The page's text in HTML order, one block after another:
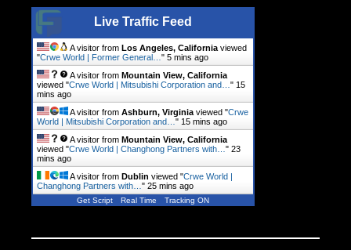
Live Traffic Feed
A visitor from Los Angeles, California viewed
"Crwe World | Former General… " 5 mins ago
A visitor from Mountain View, California
viewed "Crwe World | Mitsubishi Corporation and… " 15
mins ago
A visitor from Ashburn, Virginia viewed "Crwe
World | Mitsubishi Corporation and… " 15 mins ago
A visitor from Mountain View, California
viewed "Crwe World | Changhong Partners with… " 23
mins ago
A visitor from Dublin viewed "Crwe World |
Changhong Partners with… " 25 mins ago
Get Script Real Time Tracking ON